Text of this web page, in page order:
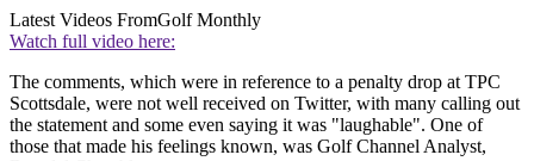
Latest Videos FromGolf Monthly
Watch full video here:
The comments, which were in reference to a penalty drop at TPC
Scottsdale, were not well received on Twitter, with many calling out
the statement and some even saying it was "laughable". One of
those that made his feelings known, was Golf Channel Analyst,